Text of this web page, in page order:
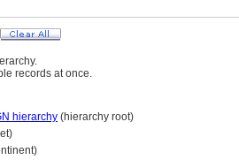
records at once.
hierarchy (hierarchy root)